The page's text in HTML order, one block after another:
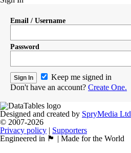
Email / Username
Password
Keep me signed in
Don't have an account? Create One.
Designed and created by SpryMedia Ltd
© 2007-2026
Privacy policy | Supporters
Engineered in 🏴󠁧󠁢󠁳󠁣󠁴󠁿 | Made for the World